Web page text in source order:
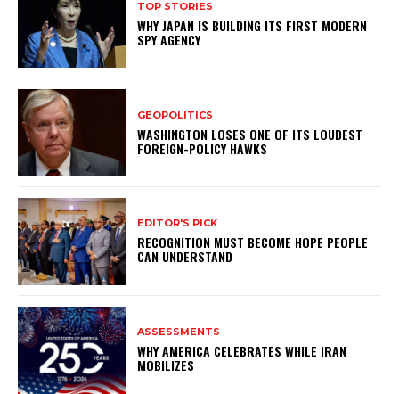
TOP STORIES
WHY JAPAN IS BUILDING ITS FIRST MODERN
SPY AGENCY
GEOPOLITICS
WASHINGTON LOSES ONE OF ITS LOUDEST
FOREIGN-POLICY HAWKS
EDITOR'S PICK
RECOGNITION MUST BECOME HOPE PEOPLE
CAN UNDERSTAND
ASSESSMENTS
WHY AMERICA CELEBRATES WHILE IRAN
MOBILIZES